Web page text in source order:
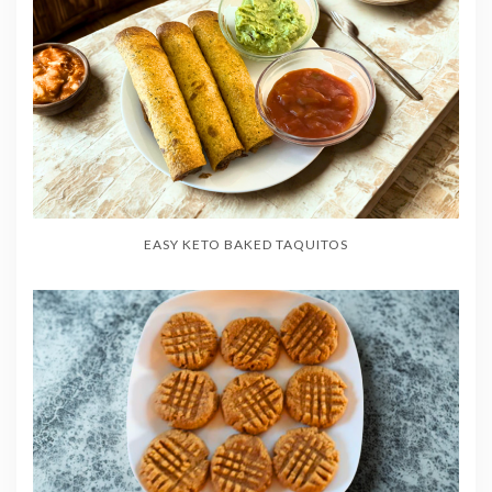
EASY KETO BAKED TAQUITOS